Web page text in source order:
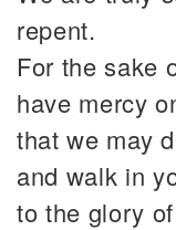
repent.
For the sake
have mercy
that we may
and walk in
to the glory